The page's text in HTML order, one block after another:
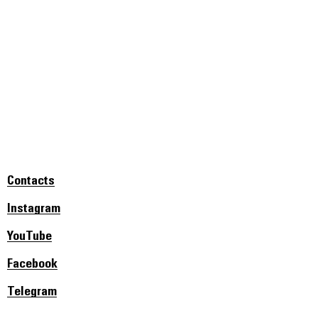
Contacts
Instagram
YouTube
Facebook
Telegram